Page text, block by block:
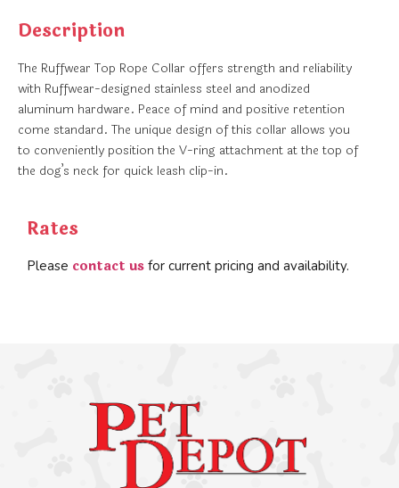
Description
The Ruffwear Top Rope Collar offers strength and reliability
with Ruffwear-designed stainless steel and anodized
aluminum hardware. Peace of mind and positive retention
come standard. The unique design of this collar allows you
to conveniently position the V-ring attachment at the top of
the dog’s neck for quick leash clip-in.
Rates
Please contact us for current pricing and availability.